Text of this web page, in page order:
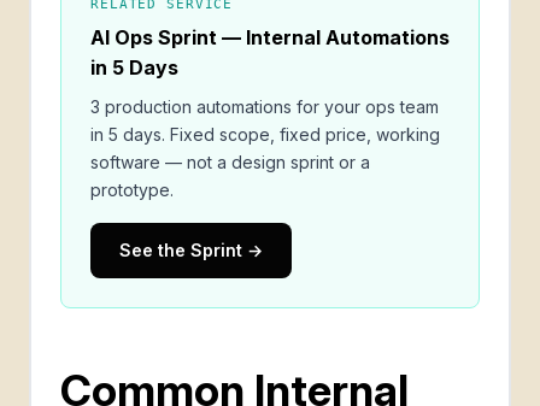
RELATED SERVICE
AI Ops Sprint — Internal Automations
in 5 Days
3 production automations for your ops team
in 5 days. Fixed scope, fixed price, working
software — not a design sprint or a
prototype.
See the Sprint →
Common Internal